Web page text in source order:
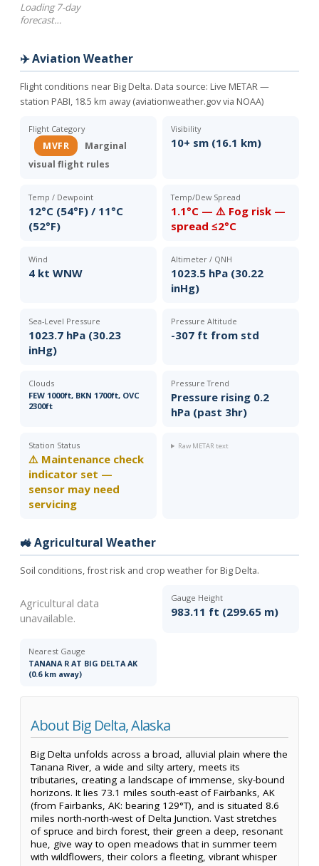
Loading 7-day
forecast…
✈️ Aviation Weather
Flight conditions near Big Delta. Data source: Live METAR —
station PABI, 18.5 km away (aviationweather.gov via NOAA)
Flight Category
MVFR
Marginal
visual flight rules
Visibility
10+ sm (16.1 km)
Temp / Dewpoint
12°C (54°F) / 11°C
(52°F)
Temp/Dew Spread
1.1°C — ⚠️ Fog risk —
spread ≤2°C
Wind
4 kt WNW
Altimeter / QNH
1023.5 hPa (30.22
inHg)
Sea-Level Pressure
1023.7 hPa (30.23
inHg)
Pressure Altitude
-307 ft from std
Clouds
FEW 1000ft, BKN 1700ft, OVC
2300ft
Pressure Trend
Pressure rising 0.2
hPa (past 3hr)
Station Status
⚠️ Maintenance check
indicator set —
sensor may need
servicing
Raw METAR text
🚜 Agricultural Weather
Soil conditions, frost risk and crop weather for Big Delta.
Agricultural data
unavailable.
Gauge Height
983.11 ft (299.65 m)
Nearest Gauge
TANANA R AT BIG DELTA AK
(0.6 km away)
About Big Delta, Alaska
Big Delta unfolds across a broad, alluvial plain where the
Tanana River, a wide and silty artery, meets its
tributaries, creating a landscape of immense, sky-bound
horizons. It lies 73.1 miles south-east of Fairbanks, AK
(from Fairbanks, AK: bearing 129°T), and is situated 8.6
miles north-north-west of Delta Junction. Vast stretches
of spruce and birch forest, their green a deep, resonant
hue, give way to open meadows that in summer teem
with wildflowers, their colors a fleeting, vibrant whisper